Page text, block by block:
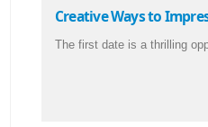
Creative Ways to
The first date is a thrilling